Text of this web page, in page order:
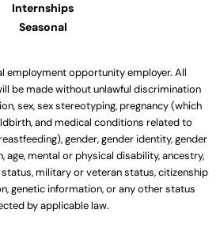
Internships
Seasonal
employment opportunity employer. All
be made without unlawful discrimination
sex, sex stereotyping, pregnancy (which
and medical conditions related to
gender, gender identity, gender
age, mental or physical disability, ancestry,
military or veteran status, citizenship
genetic information, or any other status
by applicable law.